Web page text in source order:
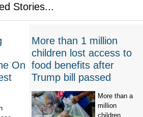
Stories...
On
More than 1 million
children lost access to
food benefits after
Trump bill passed
More than a
million
children